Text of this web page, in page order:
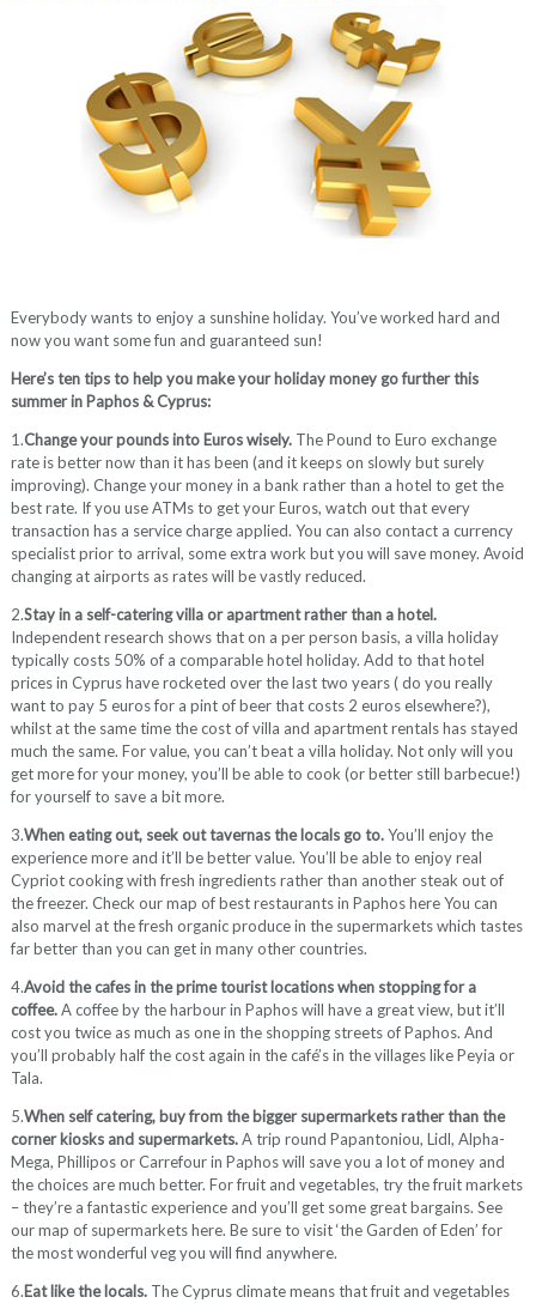
Everybody wants to enjoy a sunshine holiday. You’ve worked hard and
now you want some fun and guaranteed sun!
Here’s ten tips to help you make your holiday money go further this
summer in Paphos & Cyprus:
1.Change your pounds into Euros wisely.The Pound to Euro exchange
rate is better now than it has been (and it keeps on slowly but surely
improving). Change your money in a bank rather than a hotel to get the
best rate. If you use ATMs to get your Euros, watch out that every
transaction has a service charge applied. You can also contact a currency
specialist prior to arrival, some extra work but you will save money. Avoid
changing at airports as rates will be vastly reduced.
2.Stay in a self-catering villa or apartment rather than a hotel.
Independent research shows that on a per person basis, a villa holiday
typically costs 50% of a comparable hotel holiday. Add to that hotel
prices in Cyprus have rocketed over the last two years ( do you really
want to pay 5 euros for a pint of beer that costs 2 euros elsewhere?),
whilst at the same time the cost of villa and apartment rentals has stayed
much the same. For value, you can’t beat a villa holiday. Not only will you
get more for your money, you’ll be able to cook (or better still barbecue!)
for yourself to save a bit more.
3.When eating out, seek out tavernas the locals go to.You’ll enjoy the
experience more and it’ll be better value. You’ll be able to enjoy real
Cypriot cooking with fresh ingredients rather than another steak out of
the freezer. Check our map of best restaurants in Paphos here You can
also marvel at the fresh organic produce in the supermarkets which tastes
far better than you can get in many other countries.
4.Avoid the cafes in the prime tourist locations when stopping for a
coffee.A coffee by the harbour in Paphos will have a great view, but it’ll
cost you twice as much as one in the shopping streets of Paphos. And
you’ll probably half the cost again in the café’s in the villages like Peyia or
Tala.
5.When self catering, buy from the bigger supermarkets rather than the
corner kiosks and supermarkets.A trip round Papantoniou, Lidl, Alpha-
Mega, Phillipos or Carrefour in Paphos will save you a lot of money and
the choices are much better. For fruit and vegetables, try the fruit markets
– they’re a fantastic experience and you’ll get some great bargains. See
our map of supermarkets here. Be sure to visit ‘the Garden of Eden’ for
the most wonderful veg you will find anywhere.
6.Eat like the locals. The Cyprus climate means that fruit and vegetables